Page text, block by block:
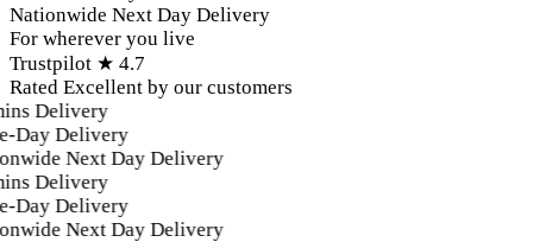
Nationwide Next Day Delivery
For wherever you live
Trustpilot ★ 4.7
Rated Excellent by our customers
Delivery
Day Delivery
Next Day Delivery
Delivery
Day Delivery
Next Day Delivery